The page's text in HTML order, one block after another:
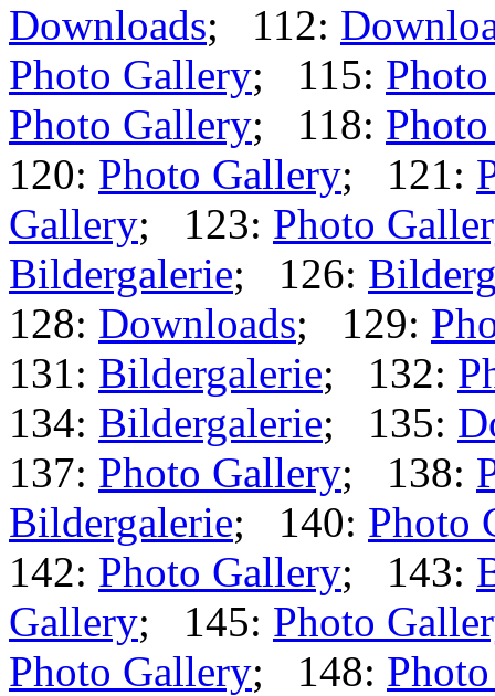
Downloads; 112:
Photo Gallery; 115:
Photo Gallery; 118:
120: Photo Gallery; 121:
Gallery; 123: Photo
Bildergalerie; 126:
128: Downloads; 129:
131: Bildergalerie; 132:
134: Bildergalerie; 135:
137: Photo Gallery; 138:
Bildergalerie; 140: Photo
142: Photo Gallery; 143:
Gallery; 145: Photo
Photo Gallery; 148: